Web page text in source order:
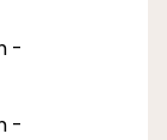
-
-